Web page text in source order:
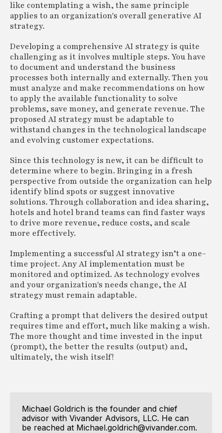
like contemplating a wish, the same principle
applies to an organization's overall generative AI
strategy.
Developing a comprehensive AI strategy is quite
challenging as it involves multiple steps. You have
to document and understand the business
processes both internally and externally. Then you
must analyze and make recommendations on how
to apply the available functionality to solve
problems, save money, and generate revenue. The
proposed AI strategy must be adaptable to
withstand changes in the technological landscape
and evolving customer expectations.
Since this technology is new, it can be difficult to
determine where to begin. Bringing in a fresh
perspective from outside the organization can help
identify blind spots or suggest innovative
solutions. Through collaboration and idea sharing,
hotels and hotel brand teams can find faster ways
to drive more revenue, reduce costs, and scale
more effectively.
Implementing a successful AI strategy isn’t a one-
time project. Any AI implementation must be
monitored and optimized. As technology evolves
and your organization's needs change, the AI
strategy must remain adaptable.
Crafting a prompt that delivers the desired output
requires time and effort, much like making a wish.
The more thought and time invested in the input
(prompt), the better the results (output) and,
ultimately, the wish itself!
Michael Goldrich is the founder and chief
advisor with Vivander Advisors, LLC. He can
be reached at Michael.goldrich@vivander.com.